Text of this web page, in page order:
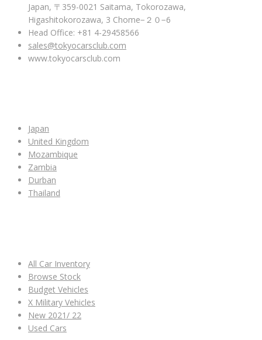
Japan, 〒359-0021 Saitama, Tokorozawa,
Higashitokorozawa, 3 Chome−２０−6
Head Office: +81 4-29458566
sales@tokyocarsclub.com
www.tokyocarsclub.com
Japan
United Kingdom
Mozambique
Zambia
Durban
Thailand
All Car Inventory
Browse Stock
Budget Vehicles
X Military Vehicles
New 2021/ 22
Used Cars